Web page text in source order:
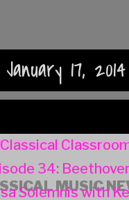
MUSIC
January 17, 2014